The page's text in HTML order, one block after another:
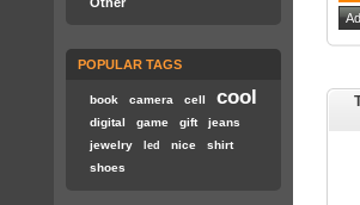
POPULAR TAGS
book camera cell cool
digital game gift
jeans
jewelry
led nice
shirt
shoes